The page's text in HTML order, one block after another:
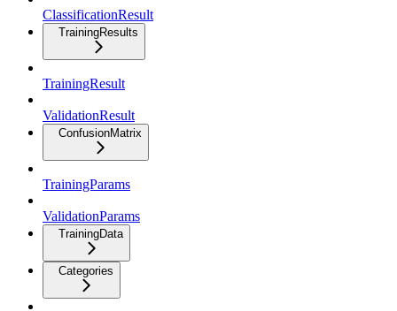
ClassificationResult
TrainingResults
TrainingResult
ValidationResult
ConfusionMatrix
TrainingParams
ValidationParams
TrainingData
Categories